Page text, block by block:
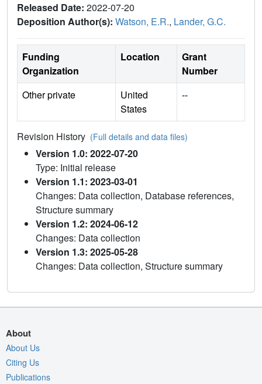
Released Date: 2022-07-20
Deposition Author(s): Watson, E.R., Lander, G.C.
Funding
Organization
Location
Grant
Number
Other private
United
States
--
Revision History (Full details and data files)
Version 1.0: 2022-07-20
Type: Initial release
Version 1.1: 2023-03-01
Changes: Data collection, Database references,
Structure summary
Version 1.2: 2024-06-12
Changes: Data collection
Version 1.3: 2025-05-28
Changes: Data collection, Structure summary
About
About Us
Citing Us
Publications